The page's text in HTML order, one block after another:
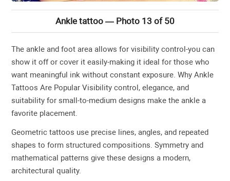
Ankle tattoo — Photo 13 of 50
The ankle and foot area allows for visibility control-you can
show it off or cover it easily-making it ideal for those who
want meaningful ink without constant exposure. Why Ankle
Tattoos Are Popular Visibility control, elegance, and
suitability for small-to-medium designs make the ankle a
favorite placement.
Geometric tattoos use precise lines, angles, and repeated
shapes to form structured compositions. Symmetry and
mathematical patterns give these designs a modern,
architectural quality.